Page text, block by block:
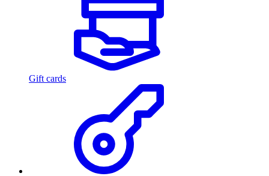
Gift cards